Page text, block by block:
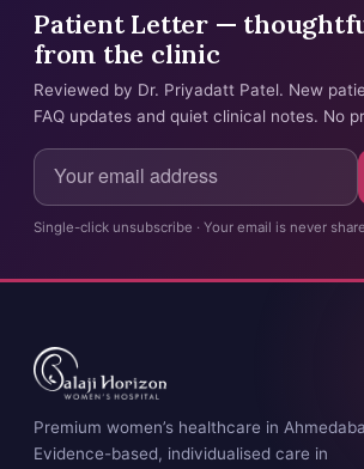
Patient Letter —
from the clinic
Reviewed by Dr. Priyadatt Patel. New
FAQ updates and quiet clinical notes. No
Single-click unsubscribe · Your email is never
Premium women’s healthcare in
Evidence-based, individualised care in